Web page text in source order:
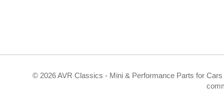
© 2026 AVR Classics - Mini & Performance Parts for Cars